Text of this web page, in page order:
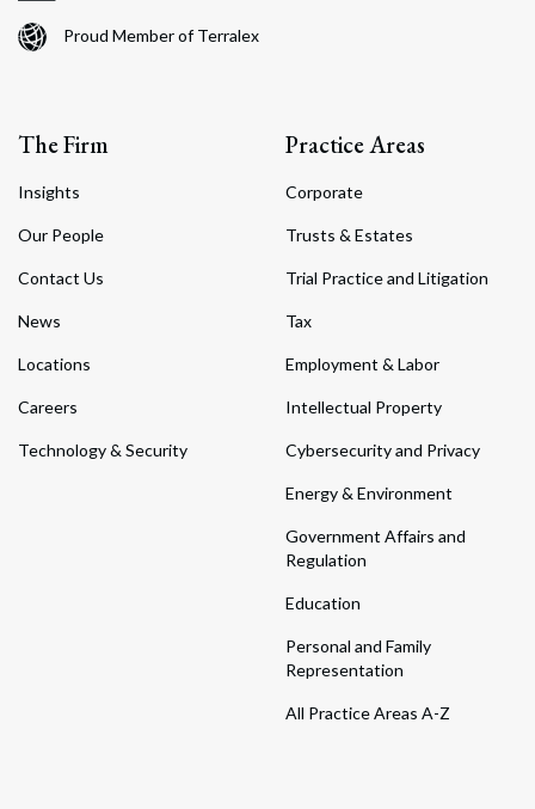
Proud Member of Terralex
The Firm
Insights
Our People
Contact Us
News
Locations
Careers
Technology & Security
Practice Areas
Corporate
Trusts & Estates
Trial Practice and Litigation
Tax
Employment & Labor
Intellectual Property
Cybersecurity and Privacy
Energy & Environment
Government Affairs and
Regulation
Education
Personal and Family
Representation
All Practice Areas A-Z